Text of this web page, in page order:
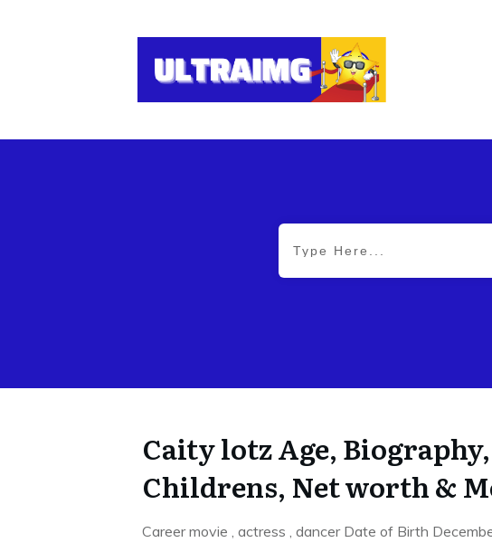
Caity lotz Age,
Childrens, Net worth &
Career movie , actress , dancer Date of Birth